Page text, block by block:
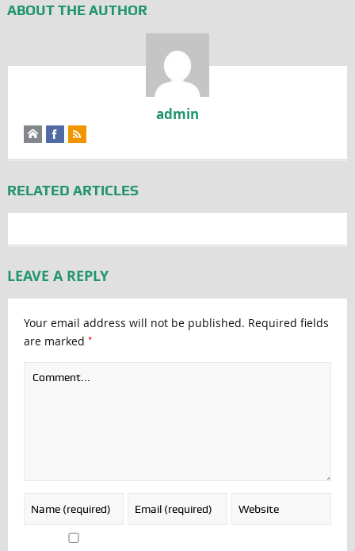
ABOUT THE AUTHOR
admin
RELATED ARTICLES
LEAVE A REPLY
Your email address will not be published. Required fields
are marked *